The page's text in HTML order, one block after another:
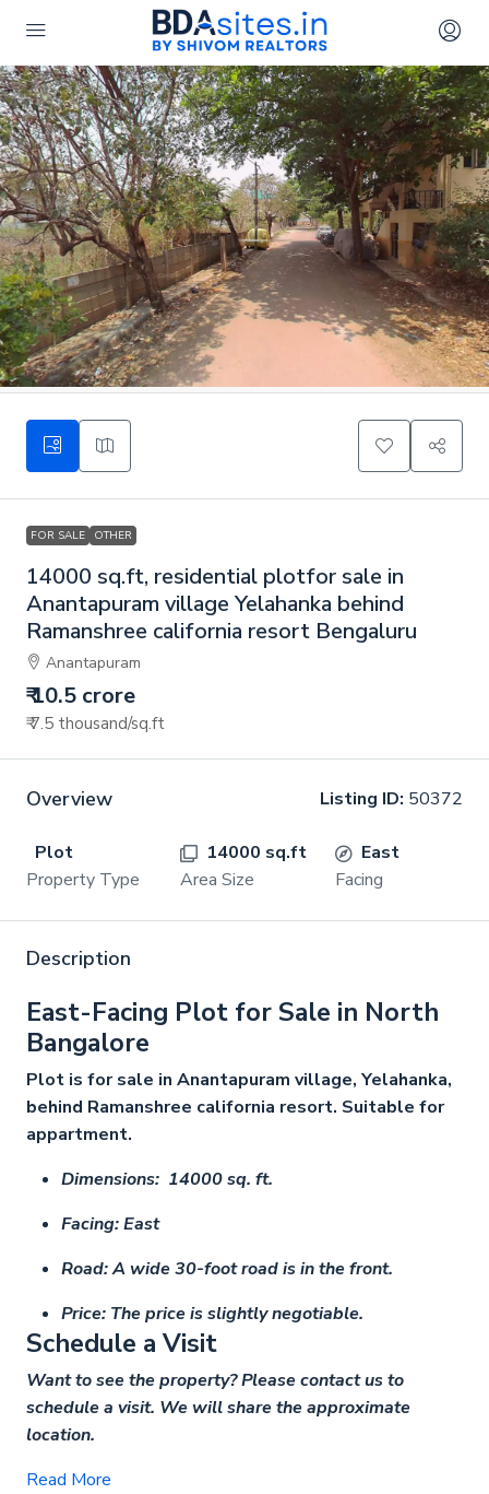
FOR SALE OTHER
14000 sq.ft, residential plotfor sale in
Anantapuram village Yelahanka behind
Ramanshree california resort Bengaluru
Anantapuram
₹ 10.5 crore
₹ 7.5 thousand/sq.ft
Overview Listing ID: 50372
Plot
Property Type
14000 sq.ft
Area Size
East
Facing
Description
East-Facing Plot for Sale in North
Bangalore
Plot is for sale in Anantapuram village, Yelahanka,
behind Ramanshree california resort. Suitable for
appartment.
Dimensions: 14000 sq. ft.
Facing: East
Road: A wide 30-foot road is in the front.
Price: The price is slightly negotiable.
Schedule a Visit
Want to see the property? Please contact us to
schedule a visit. We will share the approximate
location.
Read More